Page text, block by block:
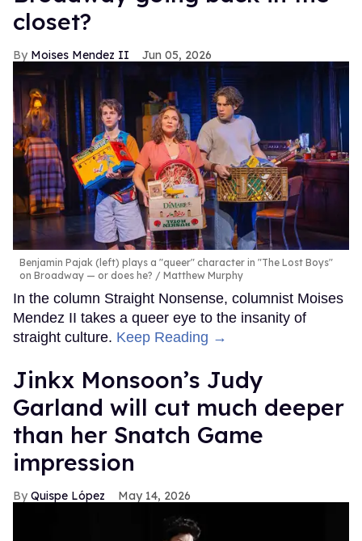
closet?
Moises Mendez II Jun 05, 2026
Benjamin Pajak (left) plays a "queer" character in "The Lost Boys"
on Broadway — or does he?
Matthew Murphy
In the column Straight Nonsense, columnist Moises
Mendez II takes a queer eye to the insanity of
straight culture. Keep Reading →
Jinkx Monsoon’s Judy
Garland will cut much deeper
than her Snatch Game
impression
Quispe López May 14, 2026